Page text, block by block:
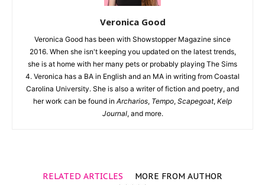
Veronica Good
Veronica Good has been with Showstopper Magazine since
2016. When she isn't keeping you updated on the latest trends,
she is at home with her many pets or probably playing The Sims
4. Veronica has a BA in English and an MA in writing from Coastal
Carolina University. She is also a writer of fiction and poetry, and
her work can be found in Archarios, Tempo, Scapegoat, Kelp
Journal, and more.
RELATED ARTICLES MORE FROM AUTHOR